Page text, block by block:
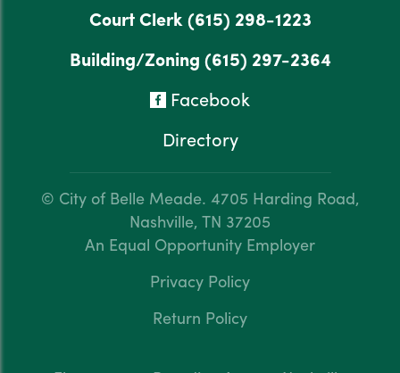
Court Clerk(615) 298-1223
Building/Zoning (615) 297-2364
Facebook
Directory
© City of Belle Meade. 4705 Harding Road,
Nashville, TN 37205
An Equal Opportunity Employer
Privacy Policy
Return Policy